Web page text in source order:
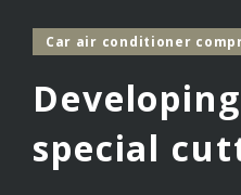
Car air conditioner
special